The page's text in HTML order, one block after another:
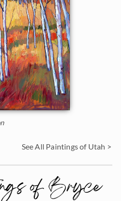
See All Paintings of Utah >
of Bryce